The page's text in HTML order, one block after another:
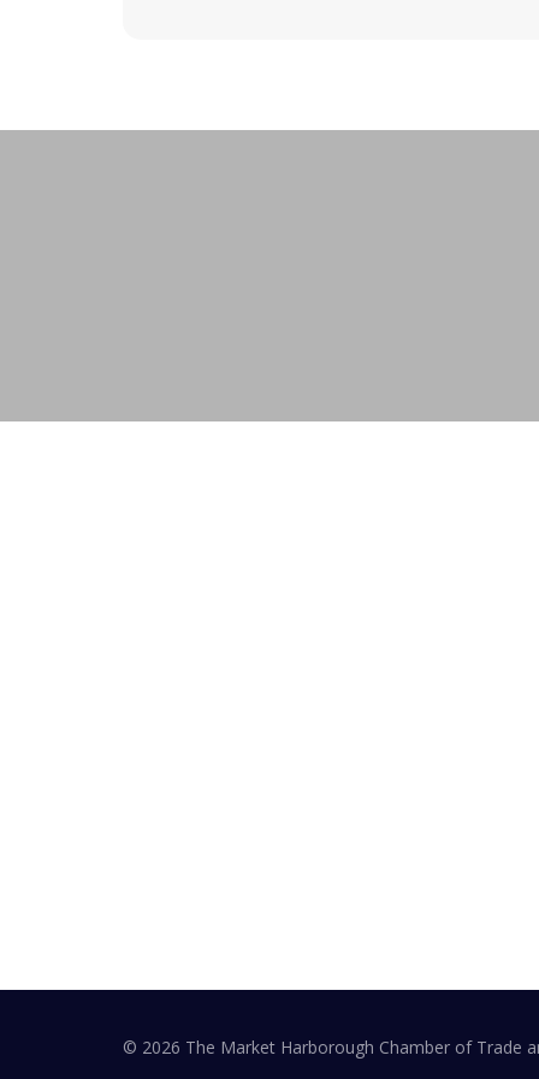
© 2026 The Market Harborough Chamber of Trade